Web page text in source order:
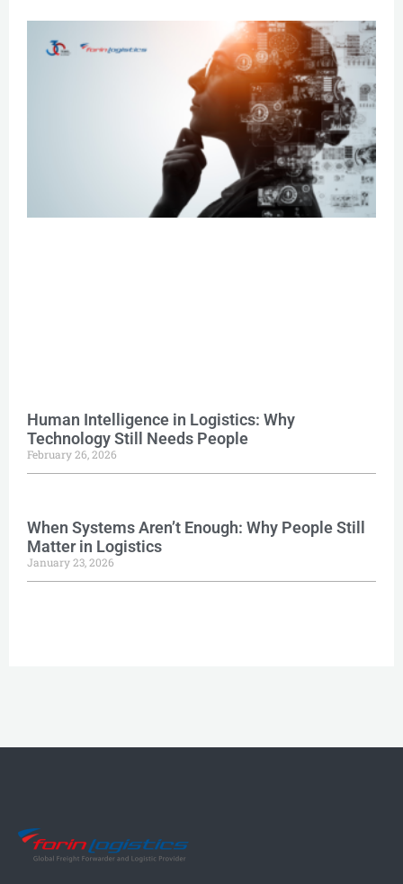
Human Intelligence in Logistics: Why
Technology Still Needs People
February 26, 2026
When Systems Aren’t Enough: Why People Still
Matter in Logistics
January 23, 2026